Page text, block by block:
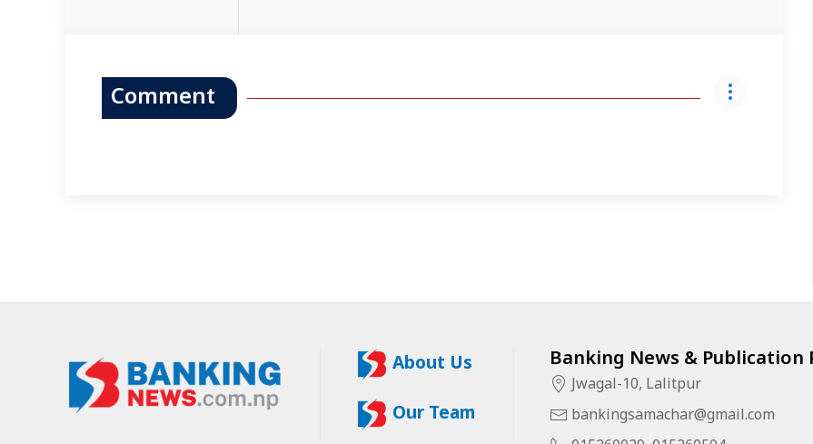
Comment
About Us
Our Team
Banking News & Publication
Jwagal-10, Lalitpur
bankingsamachar@gmail.com